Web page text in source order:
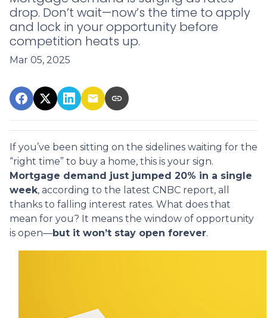
drop. Don’t wait—now’s the time to apply
and lock in your opportunity before
competition heats up.
Mar 05, 2025
If you’ve been sitting on the sidelines waiting for the
“right time” to buy a home, this is your sign.
Mortgage demand just jumped 20% in a single
week, according to the latest CNBC report, all
thanks to falling interest rates. What does that
mean for you? It means the window of opportunity
is open—but it won’t stay open forever.